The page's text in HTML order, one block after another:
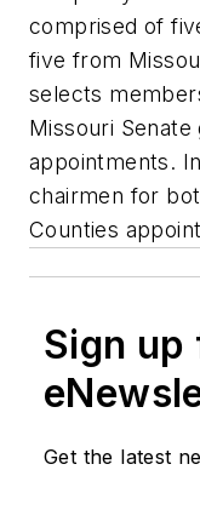
comprised of
five from
selects
Missouri
appointments.
chairmen for
Counties
Sign up
Get the latest